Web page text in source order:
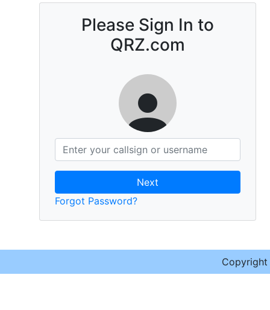
Please Sign In to
QRZ.com
Next
Forgot Password?